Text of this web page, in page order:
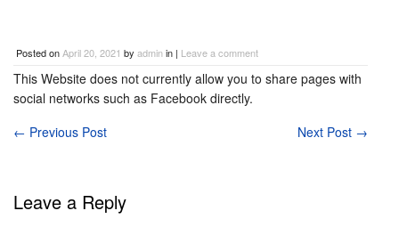
Posted on April 20, 2021 by adminin | Leave a comment
This Website does not currently allow you to share pages with
social networks such as Facebook directly.
← Previous Post Next Post →
Leave a Reply